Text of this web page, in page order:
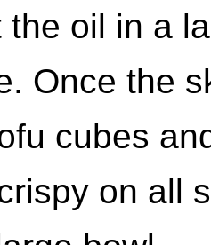
the oil in a
Once the
cubes
on all